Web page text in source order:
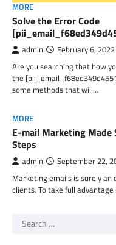
MORE
Solve the Error Code
admin February 6, 2022
Are you searching that how
the
some methods that will…
MORE
E-mail Marketing Made
Steps
admin September 22,
Marketing emails is surely
clients. To take full
Search